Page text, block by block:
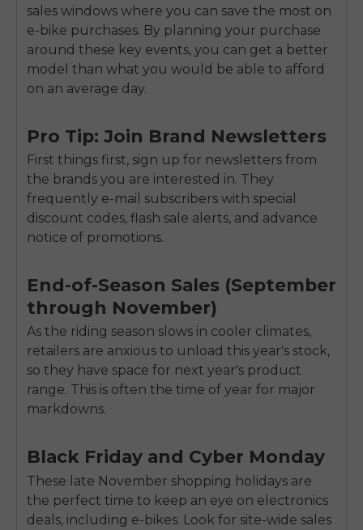
sales windows where you can save the most on
e-bike purchases. By planning your purchase
around these key events, you can get a better
model than what you would be able to afford
on an average day.
Pro Tip: Join Brand Newsletters
First things first, sign up for newsletters from
the brands you are interested in. They
frequently e-mail subscribers with special
discount codes, flash sale alerts, and advance
notice of promotions.
End-of-Season Sales (September
through November)
As the riding season slows in cooler climates,
retailers are anxious to unload this year's stock,
so they have space for next year's product
range. This is often the time of year for major
markdowns.
Black Friday and Cyber Monday
These late November shopping holidays are
the perfect time to keep an eye on electronics
deals, including e-bikes. Look for site-wide sales